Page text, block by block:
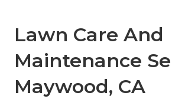
Lawn Care And
Maintenance
Maywood, CA